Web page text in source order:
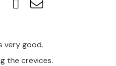
very good.
the crevices.